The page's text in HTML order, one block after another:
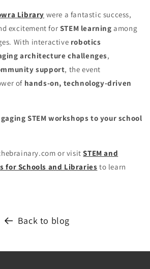
Library were a fantastic success,
excitement for STEM learning among
With interactive robotics
architecture challenges,
support, the event
of hands-on, technology-driven
STEM workshops to your school
or visit STEM and
for Schools and Libraries to learn
Back to blog